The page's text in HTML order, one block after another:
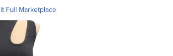
Full Marketplace